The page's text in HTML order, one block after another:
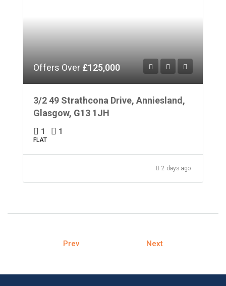
Offers Over £125,000
3/2 49 Strathcona Drive, Anniesland,
Glasgow, G13 1JH
1 1
FLAT
2 days ago
Prev Next